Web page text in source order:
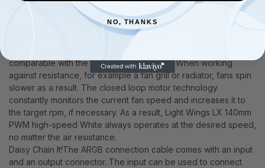
pressure to make this fan work great even in demanding
Innovative TechnologyLight Wings LX 140mm PWM high-speed
comparable with the cruise control in cars. When working
against resistance, for example a fan grill or radiator, fans spin
slower as a result. The closed loop motor technology
constantly monitors the current fan speed and increases it to
the target rpm, if necessary. As a result, Light Wings LX 140mm
PWM high-speed White always operates at the desired speed,
no matter the air resistance.
Daisy Chain It!The ARGB connection cable comes with an input
and an output connector. The input can be used to connect
NO, THANKS